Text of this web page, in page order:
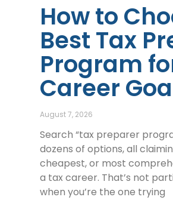
How to
Best Tax
Program
Career
August 7, 2026
Search “tax preparer
dozens of options, all
cheapest, or most
a tax career. That’s not
when you’re the one trying